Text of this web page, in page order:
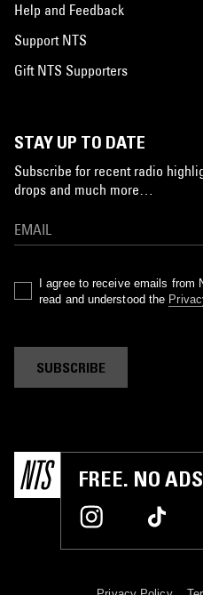
Help and Feedback
Support NTS
Gift NTS Supporters
STAY UP TO DATE
Subscribe for recent radio
drops and much more…
I agree to receive emails from
read and understood the
SUBSCRIBE
FREE. NO